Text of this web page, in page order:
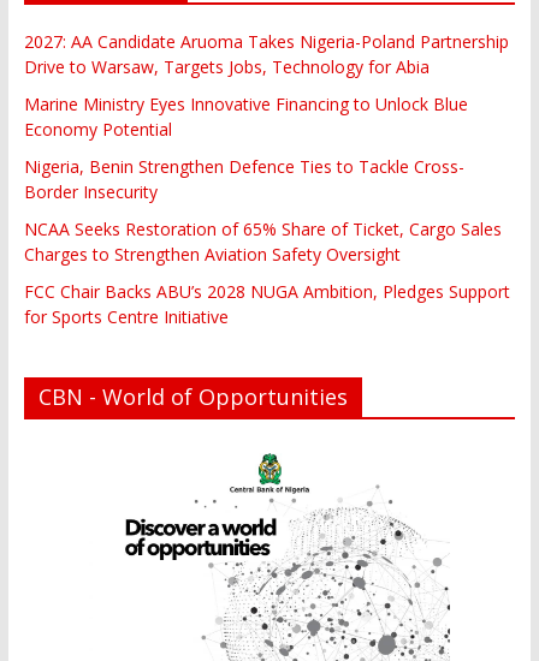
2027: AA Candidate Aruoma Takes Nigeria-Poland Partnership
Drive to Warsaw, Targets Jobs, Technology for Abia
Marine Ministry Eyes Innovative Financing to Unlock Blue
Economy Potential
Nigeria, Benin Strengthen Defence Ties to Tackle Cross-
Border Insecurity
NCAA Seeks Restoration of 65% Share of Ticket, Cargo Sales
Charges to Strengthen Aviation Safety Oversight
FCC Chair Backs ABU’s 2028 NUGA Ambition, Pledges Support
for Sports Centre Initiative
CBN - World of Opportunities